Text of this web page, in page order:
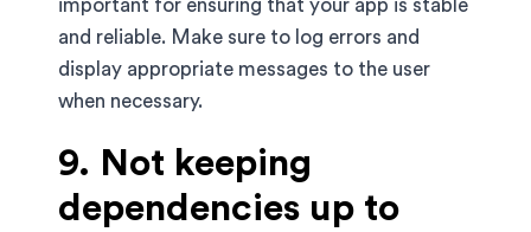
important for ensuring that your app is stable
and reliable. Make sure to log errors and
display appropriate messages to the user
when necessary.
9. Not keeping
dependencies up to